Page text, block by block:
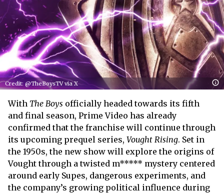
Credit: @TheBoysTV via X
With The Boys officially headed towards its fifth
and final season, Prime Video has already
confirmed that the franchise will continue through
its upcoming prequel series, Vought Rising. Set in
the 1950s, the new show will explore the origins of
Vought through a twisted m***** mystery centered
around early Supes, dangerous experiments, and
the company’s growing political influence during